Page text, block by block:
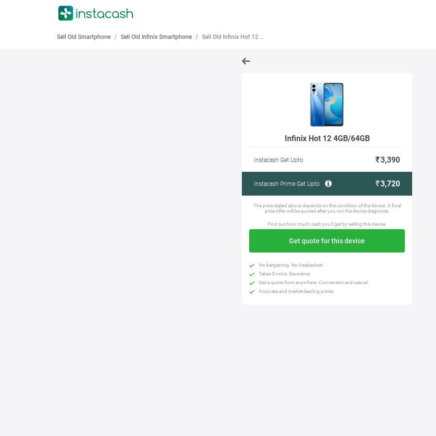
Sell Old Smartphone Sell Old Infinix Smartphone Sell Old Infinix Hot 12 4GB/64GB
Infinix Hot 12 4GB/64GB
Instacash Get Upto 3,390
Instacash Prime Get Upto 3,720
The price stated above depends on the condition of the device. A final
price offer will be quoted after you run the device diagnosis.
Find out how much cash you'll get by selling this device.
Get quote for this device
No bargaining. No headaches!
Takes 5 mins. Save time.
Get a quote from anywhere. Convenient and casual.
Accurate and market-leading prices.